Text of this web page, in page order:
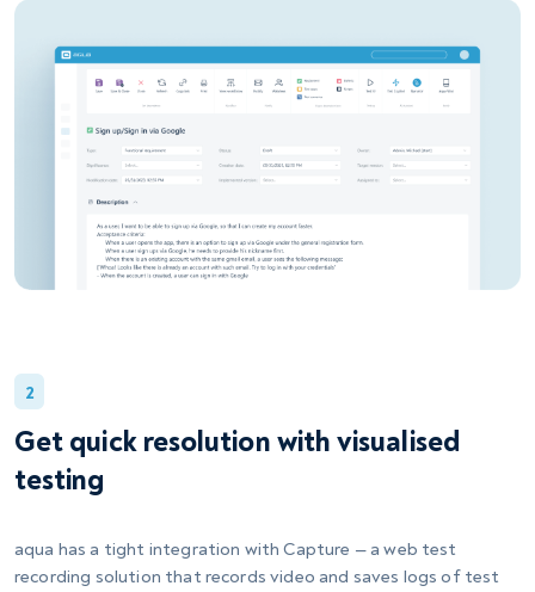
2
Get quick resolution with visualised
testing
aqua has a tight integration with Capture — a web test
recording solution that records video and saves logs of test